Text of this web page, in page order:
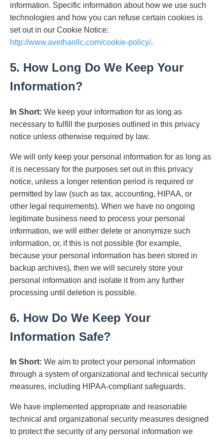
information. Specific information about how we use such
technologies and how you can refuse certain cookies is
set out in our Cookie Notice:
http://www.avethanllc.com/cookie-policy/.
5. How Long Do We Keep Your
Information?
In Short: We keep your information for as long as
necessary to fulfill the purposes outlined in this privacy
notice unless otherwise required by law.
We will only keep your personal information for as long as
it is necessary for the purposes set out in this privacy
notice, unless a longer retention period is required or
permitted by law (such as tax, accounting, HIPAA, or
other legal requirements). When we have no ongoing
legitimate business need to process your personal
information, we will either delete or anonymize such
information, or, if this is not possible (for example,
because your personal information has been stored in
backup archives), then we will securely store your
personal information and isolate it from any further
processing until deletion is possible.
6. How Do We Keep Your
Information Safe?
In Short: We aim to protect your personal information
through a system of organizational and technical security
measures, including HIPAA-compliant safeguards.
We have implemented appropriate and reasonable
technical and organizational security measures designed
to protect the security of any personal information we